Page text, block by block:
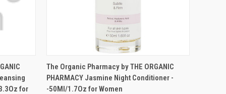
for
The Organic Pharmacy by THE ORGANIC
PHARMACY Jasmine Night Conditioner -
-50Ml/1.7Oz for Women